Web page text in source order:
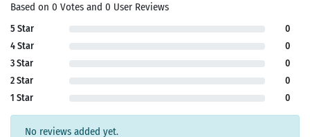
Based on 0 Votes and 0 User Reviews
5 Star
0
4 Star
0
3 Star
0
2 Star
0
1 Star
0
No reviews added yet.